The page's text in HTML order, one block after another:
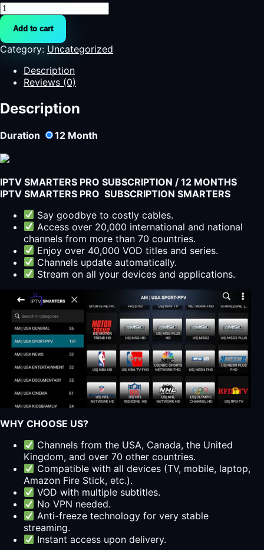
IPTV
SMARTERS
PRO
SUBSCRIPTION
-
Mozambique
Meses
IPTV
Smarters
Assinatura
Add to cart
Category: Uncategorized
Description
Reviews (0)
Description
Duration 12 Month
IPTV SMARTERS PRO SUBSCRIPTION / 12 MONTHS
IPTV SMARTERS PRO SUBSCRIPTION SMARTERS
Say goodbye to costly cables.
Access over 20,000 international and national
channels from more than 70 countries.
Enjoy over 40,000 VOD titles and series.
Channels update automatically.
Stream on all your devices and applications.
WHY CHOOSE US?
Channels from the USA, Canada, the United
Kingdom, and over 70 other countries.
Compatible with all devices (TV, mobile, laptop,
Amazon Fire Stick, etc.).
VOD with multiple subtitles.
No VPN needed.
Anti-freeze technology for very stable
streaming.
Instant access upon delivery.